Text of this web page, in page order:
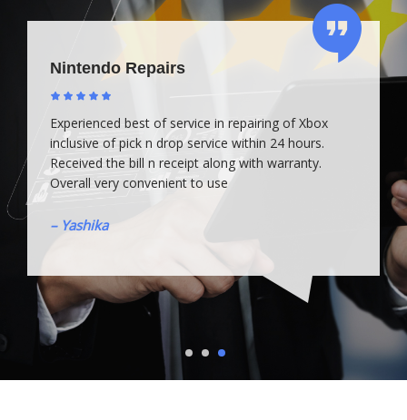
Nintendo Repairs
Experienced best of service in repairing of Xbox
inclusive of pick n drop service within 24 hours.
Received the bill n receipt along with warranty.
Overall very convenient to use
– Yashika
1 2 3